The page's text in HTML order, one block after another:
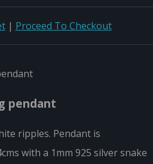
| Proceed To Checkout
pendant
ripples. Pendant is
with a 1mm 925 silver snake